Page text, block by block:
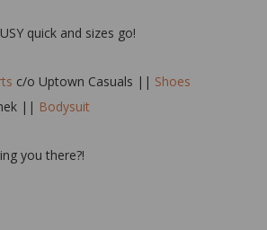
quick and sizes go!
c/o Uptown Casuals || Shoes
|| Bodysuit
you there?!